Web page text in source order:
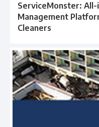
ServiceMonster: All-
Management
Cleaners